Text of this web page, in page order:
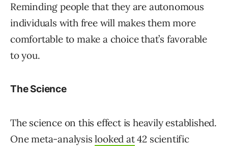
Reminding people that they are autonomous
individuals with free will makes them more
comfortable to make a choice that’s favorable
to you.
The Science
The science on this effect is heavily established.
One meta-analysislooked at42 scientific